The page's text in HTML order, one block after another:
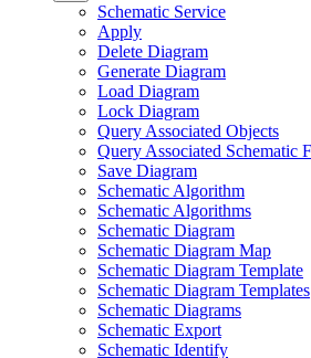
Schematic Service
Apply
Delete Diagram
Generate Diagram
Load Diagram
Lock Diagram
Query Associated Objects
Query Associated Schematic
Save Diagram
Schematic Algorithm
Schematic Algorithms
Schematic Diagram
Schematic Diagram Map
Schematic Diagram Template
Schematic Diagram Templates
Schematic Diagrams
Schematic Export
Schematic Identify